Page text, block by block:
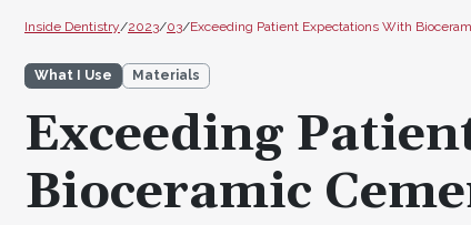
Inside Dentistry/2023/03/Exceeding Patient Expectations With
What I Use Materials
Exceeding
Bioceramic